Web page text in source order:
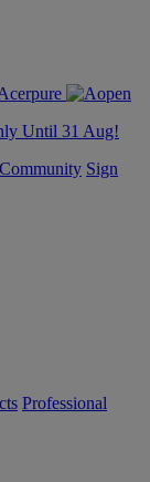
Until 31 Aug!
Sign
Professional